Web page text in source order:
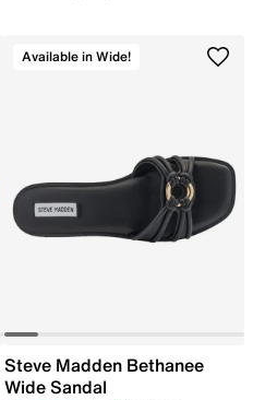
Available in Wide!
Steve Madden Bethanee
Wide Sandal